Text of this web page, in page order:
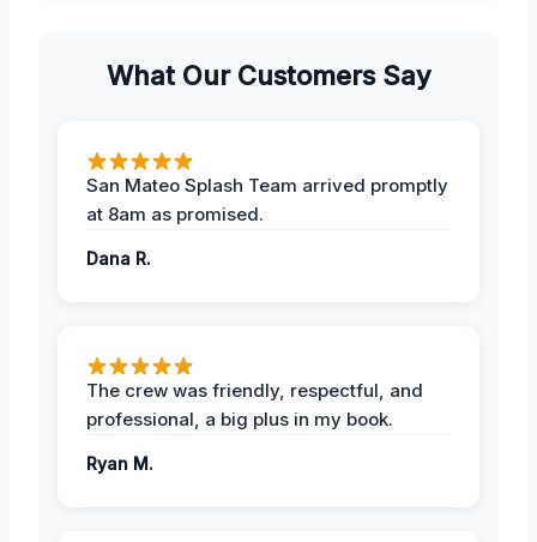
What Our Customers Say
San Mateo Splash Team arrived promptly
at 8am as promised.
Dana R.
The crew was friendly, respectful, and
professional, a big plus in my book.
Ryan M.